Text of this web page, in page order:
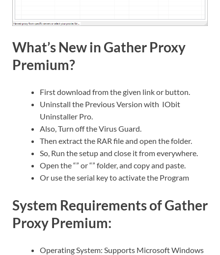
What’s New in Gather Proxy
Premium?
First download from the given link or button.
Uninstall the Previous Version with IObit
Uninstaller Pro.
Also, Turn off the Virus Guard.
Then extract the RAR file and open the folder.
So, Run the setup and close it from everywhere.
Open the “” or “” folder, and copy and paste.
Or use the serial key to activate the Program
System Requirements of Gather
Proxy Premium:
Operating System: Supports Microsoft Windows